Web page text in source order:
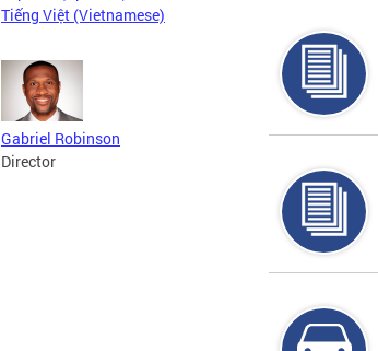
Tiếng Việt (Vietnamese)
Gabriel Robinson
Director